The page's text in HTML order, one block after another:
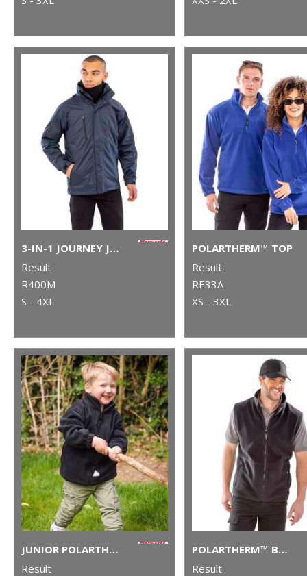
3-IN-1 JOURNEY JACKET WITH SOFTSHELL INNER
Result
R400M
S - 4XL
POLARTHERM™ TOP
Result
RE33A
XS - 3XL
JUNIOR POLARTHERM™ JACKET
Result
POLARTHERM™ BODYWARMER
Result